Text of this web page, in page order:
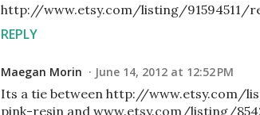
http://www.etsy.com/listing/91594511/
REPLY
Maegan Morin June 14, 2012 at 12:52 PM
Its a tie between http://www.etsy.com/
pink-resin and www.etsy.com/listing/